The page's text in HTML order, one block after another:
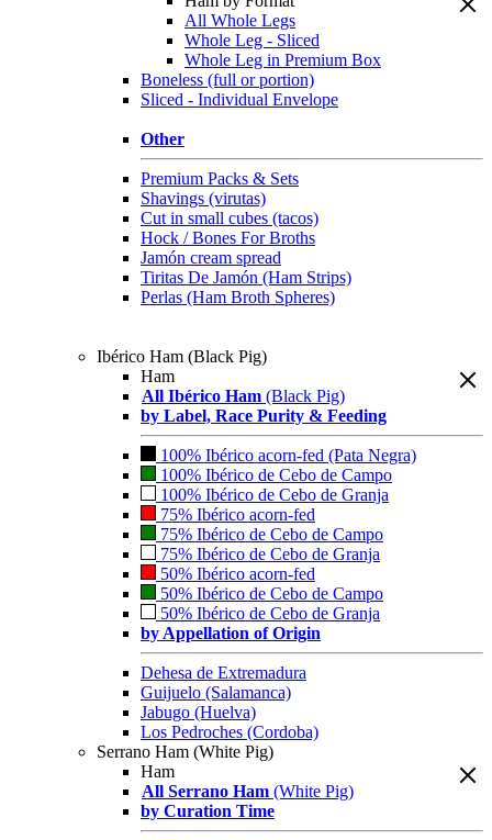
All Whole Legs
Whole Leg - Sliced
Whole Leg in Premium Box
Boneless (full or portion)
Sliced - Individual Envelope
Other
Premium Packs & Sets
Shavings (virutas)
Cut in small cubes (tacos)
Hock / Bones For Broths
Jamón cream spread
Tiritas De Jamón (Ham Strips)
Perlas (Ham Broth Spheres)
Ibérico Ham (Black Pig)
Ham
All Ibérico Ham (Black Pig)
by Label, Race Purity & Feeding
100% Ibérico acorn-fed (Pata Negra)
100% Ibérico de Cebo de Campo
100% Ibérico de Cebo de Granja
75% Ibérico acorn-fed
75% Ibérico de Cebo de Campo
75% Ibérico de Cebo de Granja
50% Ibérico acorn-fed
50% Ibérico de Cebo de Campo
50% Ibérico de Cebo de Granja
by Appellation of Origin
Dehesa de Extremadura
Guijuelo (Salamanca)
Jabugo (Huelva)
Los Pedroches (Cordoba)
Serrano Ham (White Pig)
Ham
All Serrano Ham (White Pig)
by Curation Time